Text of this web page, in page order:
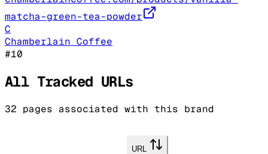
matcha-green-tea-powder
C
Chamberlain Coffee
#10
All Tracked URLs
32 pages associated with this brand
URL